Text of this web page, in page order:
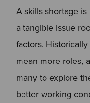
A skills shortage
a tangible issue
factors.
mean more roles,
many to explore
better working